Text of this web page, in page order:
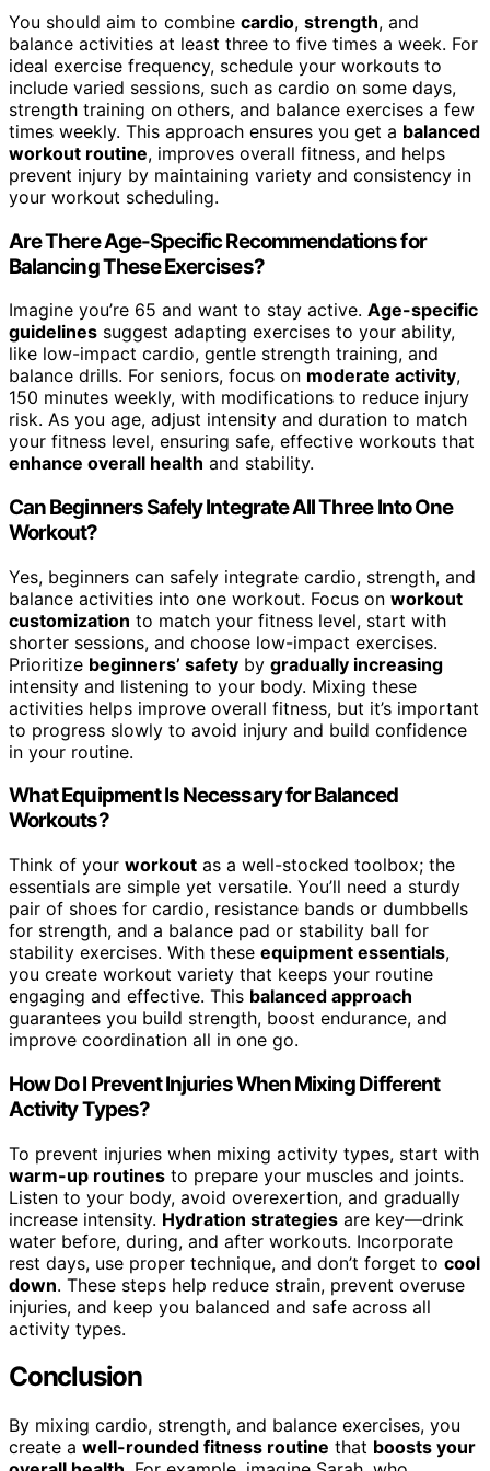
You should aim to combine cardio, strength, and
balance activities at least three to five times a week. For
ideal exercise frequency, schedule your workouts to
include varied sessions, such as cardio on some days,
strength training on others, and balance exercises a few
times weekly. This approach ensures you get a balanced
workout routine, improves overall fitness, and helps
prevent injury by maintaining variety and consistency in
your workout scheduling.
Are There Age-Specific Recommendations for
Balancing These Exercises?
Imagine you’re 65 and want to stay active. Age-specific
guidelines suggest adapting exercises to your ability,
like low-impact cardio, gentle strength training, and
balance drills. For seniors, focus on moderate activity,
150 minutes weekly, with modifications to reduce injury
risk. As you age, adjust intensity and duration to match
your fitness level, ensuring safe, effective workouts that
enhance overall health and stability.
Can Beginners Safely Integrate All Three Into One
Workout?
Yes, beginners can safely integrate cardio, strength, and
balance activities into one workout. Focus on workout
customization to match your fitness level, start with
shorter sessions, and choose low-impact exercises.
Prioritize beginners’ safety by gradually increasing
intensity and listening to your body. Mixing these
activities helps improve overall fitness, but it’s important
to progress slowly to avoid injury and build confidence
in your routine.
What Equipment Is Necessary for Balanced
Workouts?
Think of your workout as a well-stocked toolbox; the
essentials are simple yet versatile. You’ll need a sturdy
pair of shoes for cardio, resistance bands or dumbbells
for strength, and a balance pad or stability ball for
stability exercises. With these equipment essentials,
you create workout variety that keeps your routine
engaging and effective. This balanced approach
guarantees you build strength, boost endurance, and
improve coordination all in one go.
How Do I Prevent Injuries When Mixing Different
Activity Types?
To prevent injuries when mixing activity types, start with
warm-up routines to prepare your muscles and joints.
Listen to your body, avoid overexertion, and gradually
increase intensity. Hydration strategies are key—drink
water before, during, and after workouts. Incorporate
rest days, use proper technique, and don’t forget to cool
down. These steps help reduce strain, prevent overuse
injuries, and keep you balanced and safe across all
activity types.
Conclusion
By mixing cardio, strength, and balance exercises, you
create a well-rounded fitness routine that boosts your